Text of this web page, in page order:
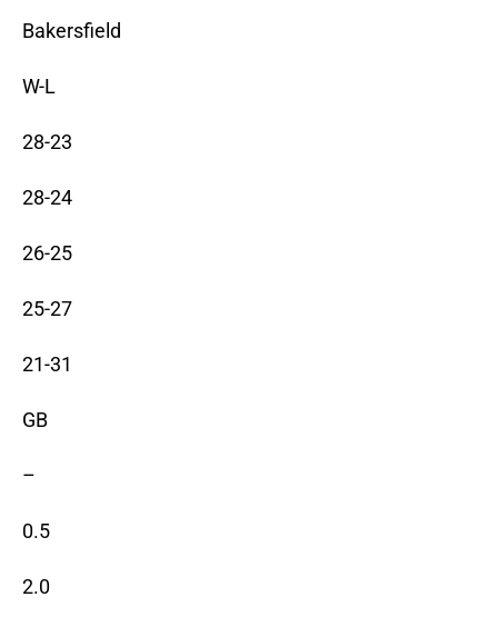
Bakersfield
W-L
28-23
28-24
26-25
25-27
21-31
GB
–
0.5
2.0